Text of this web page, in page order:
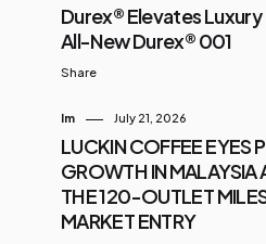
Durex® Elevates
All-New Durex® 001
Share
Im July 21, 2026
LUCKIN COFFEE EYES
GROWTH IN MALAYSIA
THE 120-OUTLET
MARKET ENTRY